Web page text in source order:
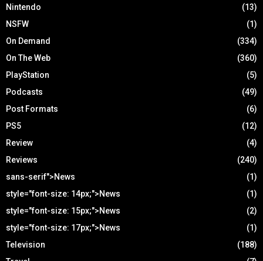
Nintendo
(13)
NSFW
(1)
On Demand
(334)
On The Web
(360)
PlayStation
(5)
Podcasts
(49)
Post Formats
(6)
PS5
(12)
Review
(4)
Reviews
(240)
sans-serif">News
(1)
style="font-size: 14px;">News
(1)
style="font-size: 15px;">News
(2)
style="font-size: 17px;">News
(1)
Television
(188)